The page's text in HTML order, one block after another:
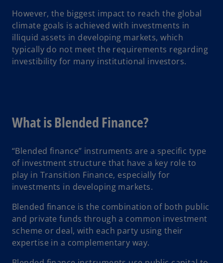
However, the biggest impact to reach the global
climate goals is achieved with investments in
illiquid assets in developing markets, which
typically do not meet the requirements regarding
investibility for many institutional investors.
What is Blended Finance?
“Blended finance” instruments are a specific type
of investment structure that have a key role to
play in Transition Finance, especially for
investments in developing markets.
Blended finance is the combination of both public
and private funds through a common investment
scheme or deal, with each party using their
expertise in a complementary way.